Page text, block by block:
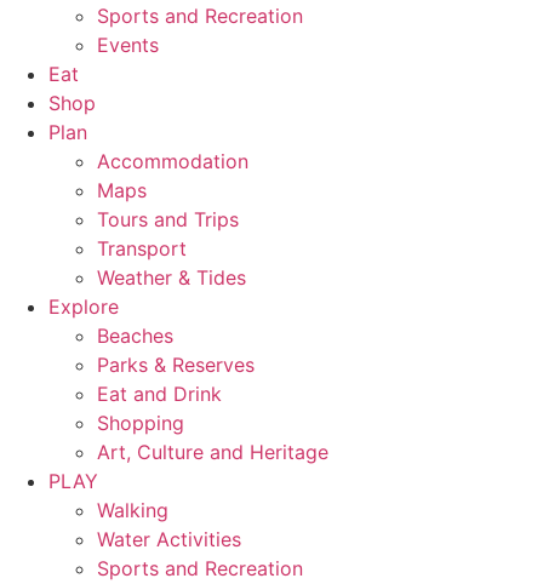
Sports and Recreation
Events
Eat
Shop
Plan
Accommodation
Maps
Tours and Trips
Transport
Weather & Tides
Explore
Beaches
Parks & Reserves
Eat and Drink
Shopping
Art, Culture and Heritage
PLAY
Walking
Water Activities
Sports and Recreation